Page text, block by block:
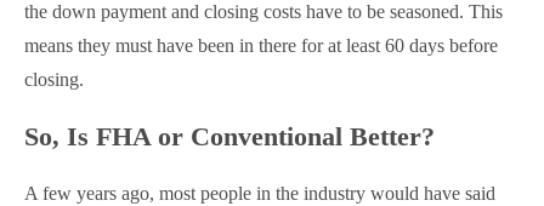
the down payment and closing costs have to be seasoned. This
means they must have been in there for at least 60 days before
closing.
So, Is FHA or Conventional Better?
A few years ago, most people in the industry would have said